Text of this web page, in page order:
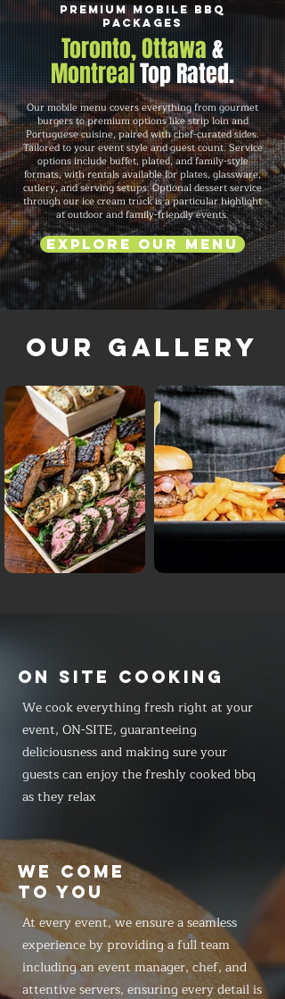
Premium Mobile BBQ
Packages
Toronto, Ottawa&
MontrealTop Rated.
Our mobile menu covers everything from gourmet
burgers to premium options like strip loin and
Portuguese cuisine, paired with chef-curated sides.
Tailored to your event style and guest count. Service
options include buffet, plated, and family-style
formats, with rentals available for plates, glassware,
cutlery, and serving setups. Optional dessert service
through our ice cream truck is a particular highlight
at outdoor and family-friendly events.
Explore Our Menu
Our Gallery
ON SITE COOKING
We cook everything fresh right at your
event, ON-SITE, guaranteeing
deliciousness and making sure your
guests can enjoy the freshly cooked bbq
as they relax
WE COME
TO YOU
At every event, we ensure a seamless
experience by providing a full team
including an event manager, chef, and
attentive servers, ensuring every detail is